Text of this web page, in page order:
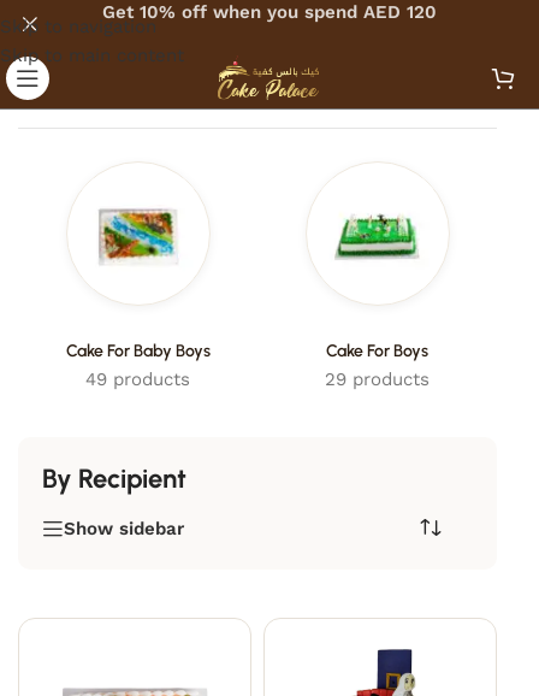
Skip to navigation
Skip to main content
Get 10% off when you spend AED 120
Home By Recipient
Cake For Baby Boys
49 products
Cake For Boys
29 products
By Recipient
Show sidebar